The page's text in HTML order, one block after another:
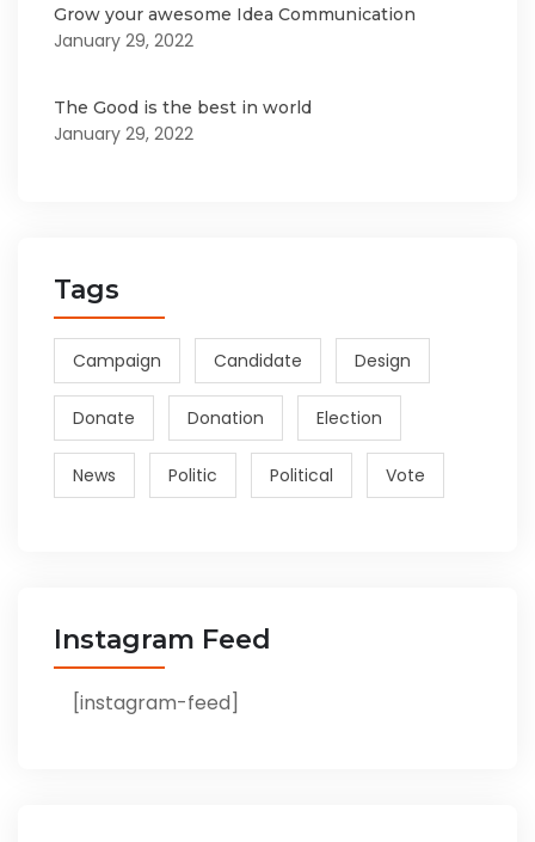
Grow your awesome Idea Communication
January 29, 2022
The Good is the best in world
January 29, 2022
Tags
Campaign Candidate Design
Donate Donation Election
News Politic Political Vote
Instagram Feed
[instagram-feed]